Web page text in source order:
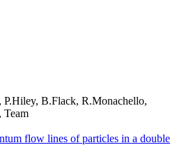
P.Hiley, B.Flack, R.Monachello,
Team
flow lines of particles in a double